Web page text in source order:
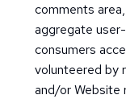
comments
aggregate
consumers
volunteered by
and/or Website